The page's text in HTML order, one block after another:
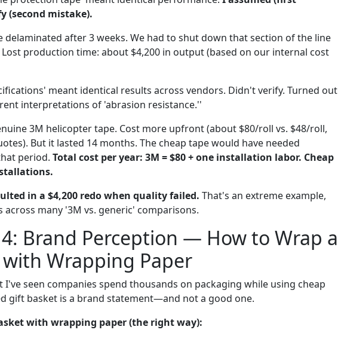
(second mistake).
delaminated after 3 weeks. We had to shut down that section of the line
production time: about $4,200 in output (based on our internal cost
meant identical results across vendors. Didn't verify. Turned out
interpretations of 'abrasion resistance.''
3M helicopter tape. Cost more upfront (about $80/roll vs. $48/roll,
But it lasted 14 months. The cheap tape would have needed
period. Total cost per year: 3M = $80 + one installation labor. Cheap
in a $4,200 redo when quality failed. That's an extreme example,
many '3M vs. generic' comparisons.
Brand Perception — How to Wrap a
Wrapping Paper
I've seen companies spend thousands on packaging while using cheap
gift basket is a brand statement—and not a good one.
with wrapping paper (the right way):